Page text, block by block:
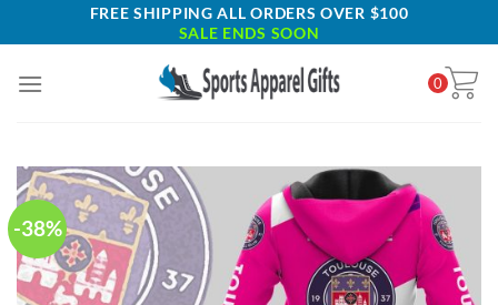
to
FREE SHIPPING ALL ORDERS OVER $100
SALE ENDS SOON
0
-38%